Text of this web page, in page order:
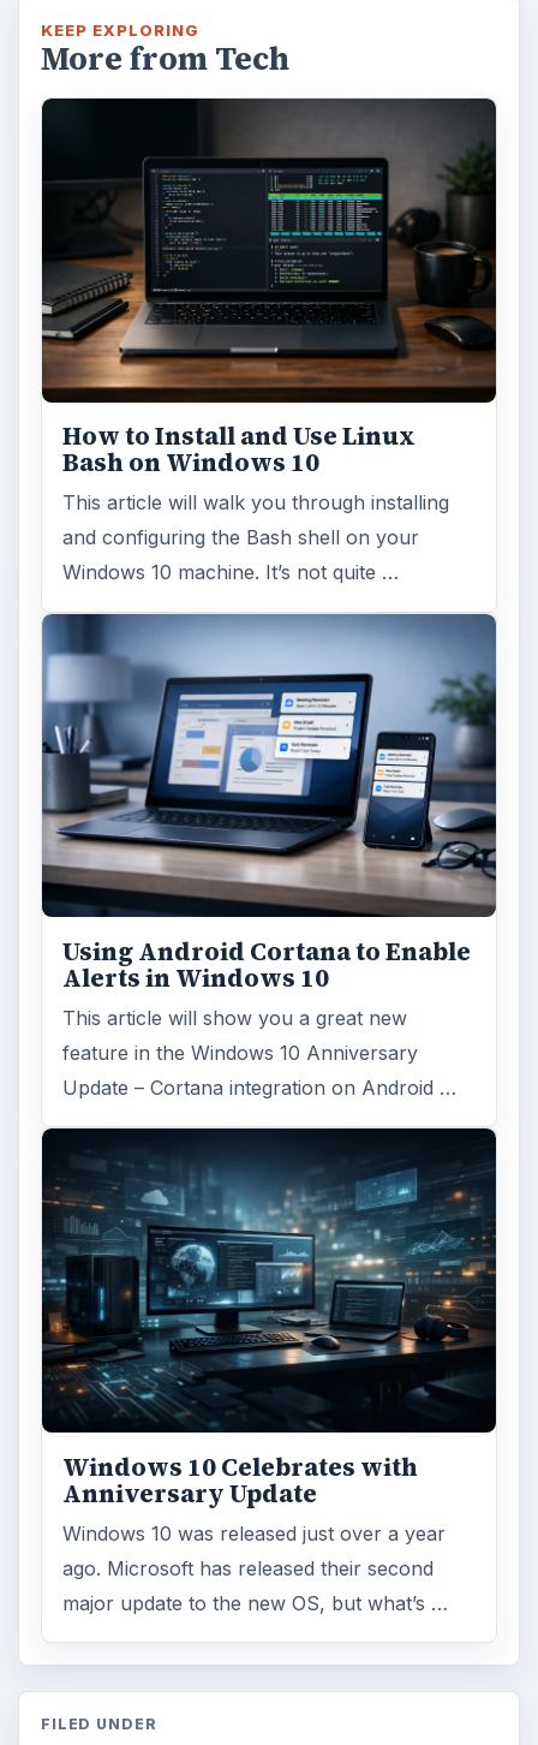
KEEP EXPLORING
More from Tech
How to Install and Use Linux
Bash on Windows 10
This article will walk you through installing
and configuring the Bash shell on your
Windows 10 machine. It’s not quite …
Using Android Cortana to Enable
Alerts in Windows 10
This article will show you a great new
feature in the Windows 10 Anniversary
Update – Cortana integration on Android …
Windows 10 Celebrates with
Anniversary Update
Windows 10 was released just over a year
ago. Microsoft has released their second
major update to the new OS, but what’s …
FILED UNDER